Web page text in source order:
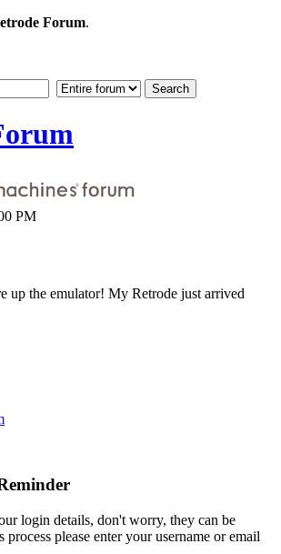
Forum.
PM
up the emulator! My Retrode just arrived
login details, don't worry, they can be
process please enter your username or email